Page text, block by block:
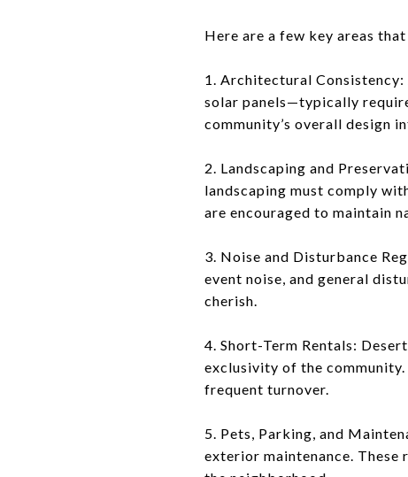
Here are a few key areas
1. Architectural
solar panels—typically
community’s overall design
2. Landscaping and
landscaping must comply
are encouraged to maintain
3. Noise and Disturbance
event noise, and general
cherish.
4. Short-Term Rentals:
exclusivity of the
frequent turnover.
5. Pets, Parking, and
exterior maintenance. These